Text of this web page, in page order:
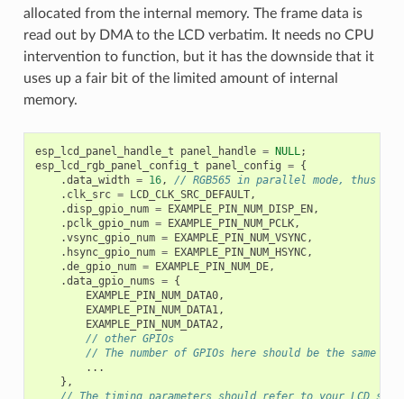
allocated from the internal memory. The frame data is
read out by DMA to the LCD verbatim. It needs no CPU
intervention to function, but it has the downside that it
uses up a fair bit of the limited amount of internal
memory.
esp_lcd_panel_handle_t panel_handle = NULL;
esp_lcd_rgb_panel_config_t
panel_config = {
.data_width = 16,
// RGB565 in parallel mode, thus
. clk_src = LCD_CLK_SRC_DEFAULT,
.disp_gpio_num = EXAMPLE_PIN_NUM_DISP_EN,
. pclk_gpio_num = EXAMPLE_PIN_NUM_PCLK,
.vsync_gpio_num = EXAMPLE_PIN_NUM_VSYNC,
. hsync_gpio_num = EXAMPLE_PIN_NUM_HSYNC,
.de_gpio_num = EXAMPLE_PIN_NUM_DE,
.data_gpio_nums = {
EXAMPLE_PIN_NUM_DATA0,
EXAMPLE_PIN_NUM_DATA1,
EXAMPLE_PIN_NUM_DATA2,
// other GPIOs
// The number of GPIOs here should be the same
...
},
// The timing parameters should refer to your LCD spec